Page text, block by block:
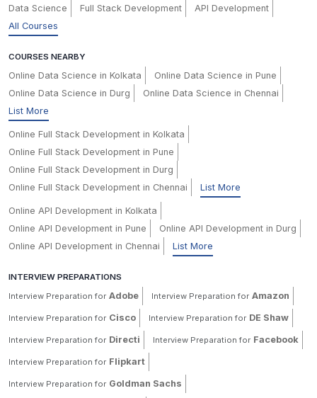
Data Science Full Stack Development
API Development
All Courses
COURSES NEARBY
Online Data Science in Kolkata
Online Data Science in Pune
Online Data Science in Durg
Online Data Science in Chennai
List More
Online Full Stack Development in Kolkata
Online Full Stack Development in Pune
Online Full Stack Development in Durg
Online Full Stack Development in Chennai
List More
Online API Development in Kolkata
Online API Development in Pune
Online API Development in Durg
Online API Development in Chennai
List More
INTERVIEW PREPARATIONS
Interview Preparation for Adobe Interview Preparation for Amazon
Interview Preparation for Cisco Interview Preparation for DE Shaw
Interview Preparation for Directi Interview Preparation for Facebook
Interview Preparation for Flipkart
Interview Preparation for Goldman Sachs